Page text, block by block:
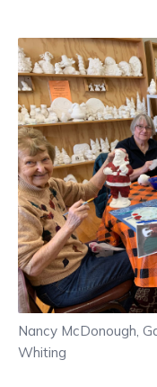
Nancy McDonough,
Whiting